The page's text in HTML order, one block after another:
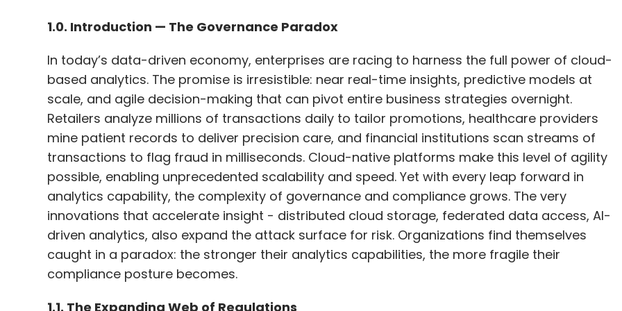
workflows and the demand for higher accuracy are pushing enterprises toward
specialised models fine-tuned for specific tasks or domain-specific data. “These smaller,
purpose-built models offer faster response times and require less computational power,
helping organisations cut operational and maintenance costs,” he explained.
Against this backdrop, the shift toward homegrown, enterprise-grade AI models signals a
transformation—one where language, culture, and trust are as critical as the algorithms
powering the solutions. With sustained investment and thoughtful scaling, Indian
enterprises are poised to lead the next phase of AI-driven innovation.
Retailers analyze millions of transactions daily to tailor promotions, healthcare providers
mine patient records to deliver precision care, and financial institutions scan streams of
transactions to flag fraud in milliseconds. Cloud-native platforms make this level of agility
possible, enabling unprecedented scalability and speed. Yet with every leap forward in
analytics capability, the complexity of governance and compliance grows. The very
innovations that accelerate insight - distributed cloud storage, federated data access, AI-
driven analytics, also expand the attack surface for risk. Organizations find themselves
caught in a paradox: the stronger their analytics capabilities, the more fragile their
compliance posture becomes.
1.1. The Expanding Web of Regulations
The governance challenge is not theoretical. Around the globe, a dense web of regulations
demands accountability, transparency, and security in how organizations manage data: